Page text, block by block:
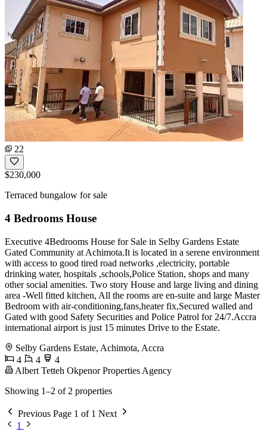
22
$230,000
Terraced bungalow for sale
4 Bedrooms House
Executive 4Bedrooms House for Sale in Selby Gardens Estate
Gated Community at Achimota.It is located in a serene environment
with access to good tired road networks ,electricity, portable
drinking water, hospitals ,schools,Police Station, shops and many
other social amenities. Two story House and large living and dining
area -Well fitted kitchen, All the rooms are en-suite and large Master
Bedroom with air-conditioning,fans,heater fix,Secured walled and
Gated with good Safety Securities and Police Patrol for 24/7.Accra
international airport is just 15 minutes Drive to the Estate.
Selby Gardens Estate, Achimota, Accra
4
4
4
Albert Tetteh Okpenor Properties Agency
Showing 1–2 of 2 properties
Previous Page 1 of 1 Next
1